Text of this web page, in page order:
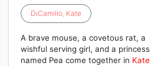
DiCamillo, Kate
A brave mouse, a covetous rat, a
wishful serving girl, and a princess
named Pea come together in Kate